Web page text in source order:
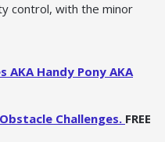
control, with the minor
AKA Handy Pony AKA
Challenges. FREE